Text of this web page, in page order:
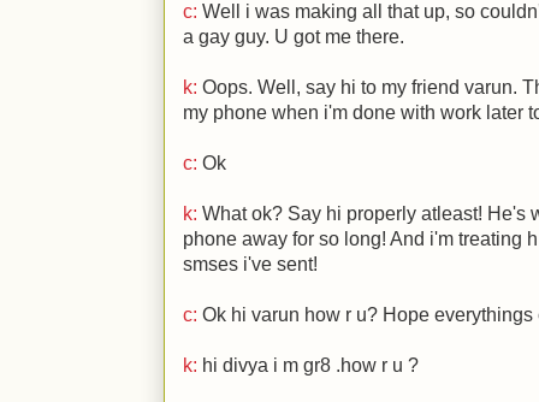
c: Well i was making all that up, so
a gay guy. U got me there.
k: Oops. Well, say hi to my friend varun.
my phone when i'm done with work later
c: Ok
k: What ok? Say hi properly atleast! He's
phone away for so long! And i'm treating
smses i've sent!
c: Ok hi varun how r u? Hope everythings
k: hi divya i m gr8 .how r u ?